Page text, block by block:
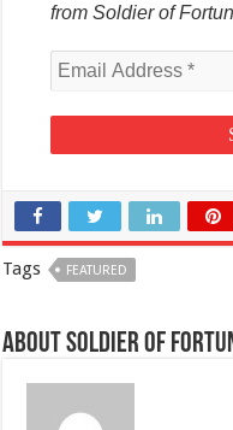
from Soldier of
Tags FEATURED
About Soldier of